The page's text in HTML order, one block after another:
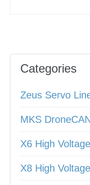
Categories
Zeus Servo
MKS
X6 High
X8 High